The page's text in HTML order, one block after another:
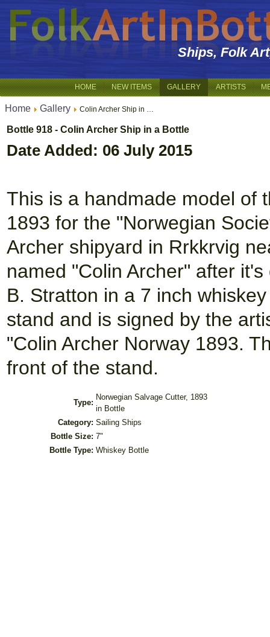
Ships, Folk
HOME NEW ITEMS GALLERY ARTISTS
Home Gallery Colin Archer Ship in …
Bottle 918 - Colin Archer Ship in a Bottle
Date Added: 06 July 2015
This is a handmade model of
1893 for the "Norwegian
Archer shipyard in Rrkkrvig
named "Colin Archer" after
B. Stratton in a 7 inch
stand and is signed by the
"Colin Archer Norway 1893.
front of the stand.
Type:
Norwegian Salvage Cutter, 1893
in Bottle
Category: Sailing Ships
Bottle Size: 7"
Bottle Type: Whiskey Bottle